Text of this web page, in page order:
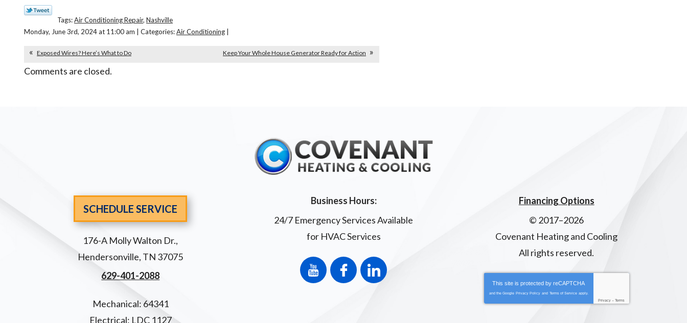
Tags:Air Conditioning Repair, Nashville
Monday, June 3rd, 2024 at 11:00 am | Categories:Air Conditioning |
Exposed Wires? Here’s What to Do Keep Your Whole House Generator Ready for Action
Comments are closed.
SCHEDULE SERVICE
176-A Molly Walton Dr.,
Hendersonville, TN 37075
629-401-2088
Mechanical: 64341
Electrical: LDC 1127
Business Hours:
24/7 Emergency Services Available
for HVAC Services
Financing Options
© 2017–2026
Covenant Heating and Cooling
All rights reserved.
This site is protected byreCAPTCHA
and the Google Privacy Policy and Terms of Service apply.
Privacy - Terms